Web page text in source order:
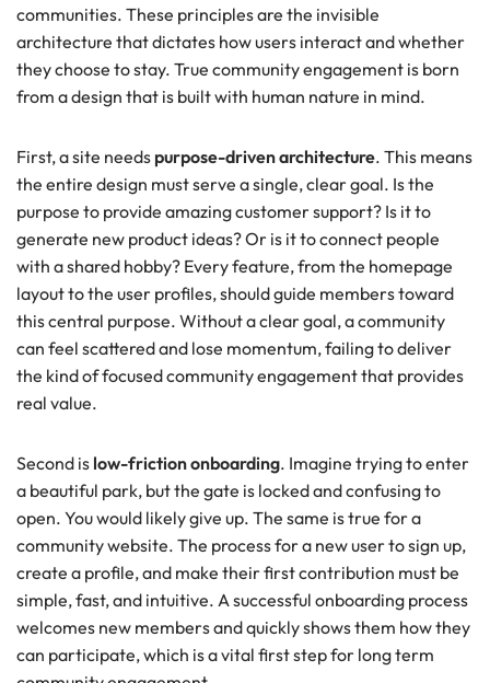
communities. These principles are the invisible
architecture that dictates how users interact and whether
they choose to stay. True community engagement is born
from a design that is built with human nature in mind.
First, a site needs purpose-driven architecture. This means
the entire design must serve a single, clear goal. Is the
purpose to provide amazing customer support? Is it to
generate new product ideas? Or is it to connect people
with a shared hobby? Every feature, from the homepage
layout to the user profiles, should guide members toward
this central purpose. Without a clear goal, a community
can feel scattered and lose momentum, failing to deliver
the kind of focused community engagement that provides
real value.
Second is low-friction onboarding. Imagine trying to enter
a beautiful park, but the gate is locked and confusing to
open. You would likely give up. The same is true for a
community website. The process for a new user to sign up,
create a profile, and make their first contribution must be
simple, fast, and intuitive. A successful onboarding process
welcomes new members and quickly shows them how they
can participate, which is a vital first step for long term